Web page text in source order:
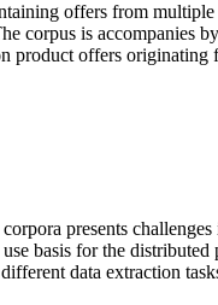
offers from multiple
corpus is accompanies
product offers
presents
basis for the
data extraction